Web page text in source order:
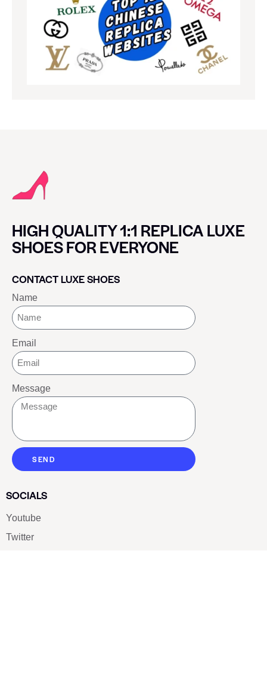
HIGH QUALITY 1:1 REPLICA LUXE
SHOES FOR EVERYONE
CONTACT LUXE SHOES
Name
Email
Message
SEND
SOCIALS
Youtube
Twitter